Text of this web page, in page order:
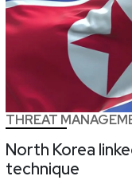
THREAT
North Korea
technique